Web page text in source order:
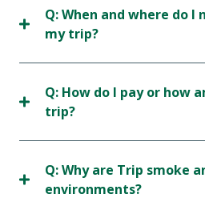
Q: When and where do
my trip?
Q: How do I pay or how
trip?
Q: Why are Trip smoke
environments?